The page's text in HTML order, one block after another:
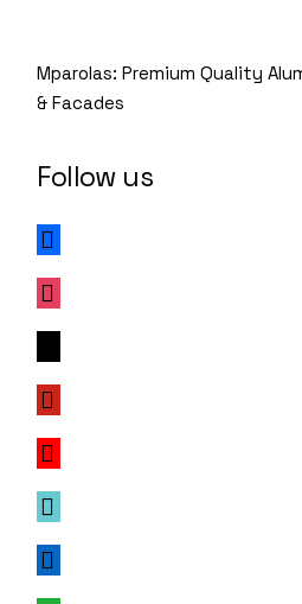
Mparolas: Premium Quality
& Facades
Follow us
facebook
instagram
x
pinterest
youtube
tiktok
linkedin